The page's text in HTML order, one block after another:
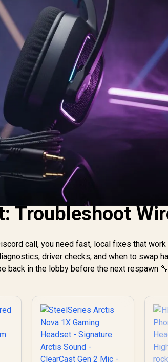
Troubleshoot
call, you need fast, local fixes that work
driver checks, and when to swap
back in the lobby before the next respawn